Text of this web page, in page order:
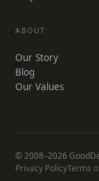
ABOUT
Our Story
Blog
Our Values
© 2008–2026
Privacy PolicyTerms